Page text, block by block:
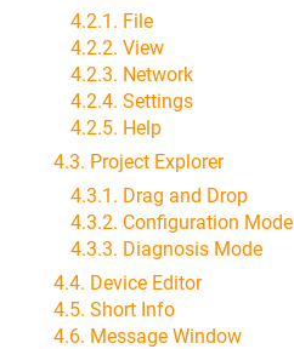
4.2.1. File
4.2.2. View
4.2.3. Network
4.2.4. Settings
4.2.5. Help
4.3. Project Explorer
4.3.1. Drag and Drop
4.3.2. Configuration Mode
4.3.3. Diagnosis Mode
4.4. Device Editor
4.5. Short Info
4.6. Message Window